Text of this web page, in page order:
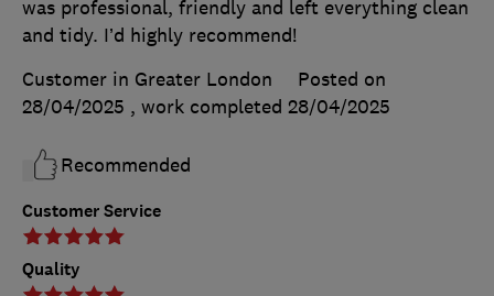
Customer Service
Quality
was professional, friendly and left everything clean
and tidy. I’d highly recommend!
Customer in Greater London
Posted on
28/04/2025 , work completed 28/04/2025
Recommended